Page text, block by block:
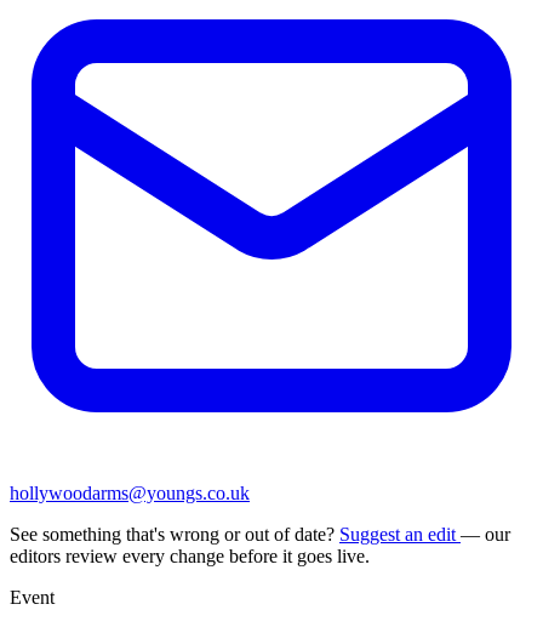
hollywoodarms@youngs.co.uk
See something that's wrong or out of date? Suggest an edit — our
editors review every change before it goes live.
Event